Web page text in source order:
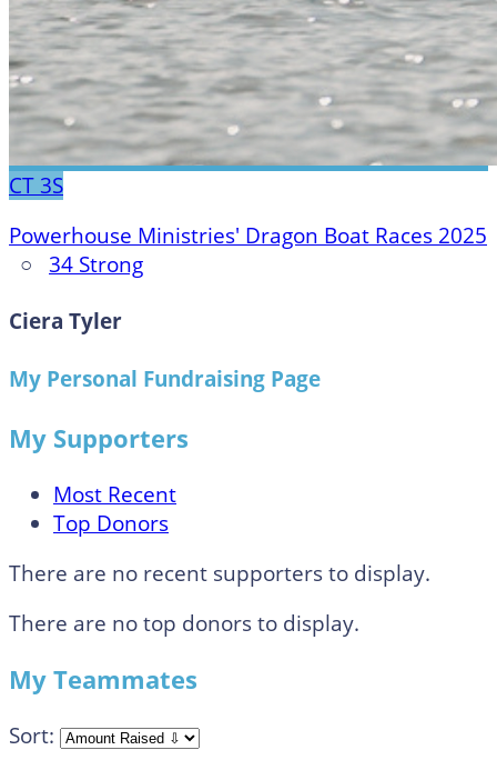
CT3S
Powerhouse Ministries' Dragon Boat Races 2025
○ 34 Strong
Ciera Tyler
My Personal Fundraising Page
My Supporters
Most Recent
Top Donors
There are no recent supporters to display.
There are no top donors to display.
My Teammates
Sort: